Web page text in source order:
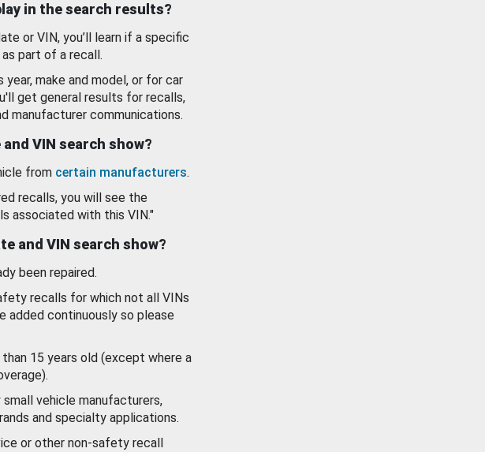
in the search results?
or VIN, you’ll learn if a specific
part of a recall.
year, make and model, or for car
get general results for recalls,
manufacturer communications.
VIN search show?
from certain manufacturers.
recalls, you will see the
associated with this VIN."
and VIN search show?
been repaired.
recalls for which not all VINs
added continuously so please
15 years old (except where a
vehicle manufacturers,
and specialty applications.
or other non-safety recall